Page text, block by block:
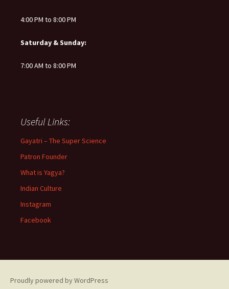
4:00 PM to 8:00 PM
Saturday & Sunday:
7:00 AM to 8:00 PM
Useful Links:
Gayatri – The Super Science
Patron Founder
What is Yagya?
Indian Culture
Instagram
Facebook
Proudly powered by WordPress